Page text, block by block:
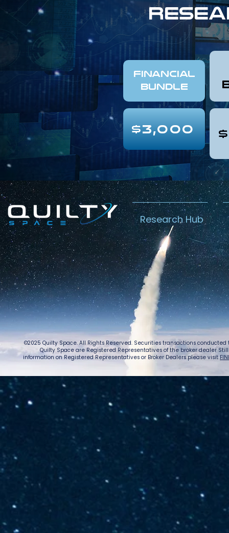
FINANCIAL
Bundle
$3,000
Research Hub
©2025 Quilty Space. All Rights Reserved. Securities transactions
Quilty Space are Registered Representatives of the broker dealer
information on Registered Representatives or Broker Dealers please visit